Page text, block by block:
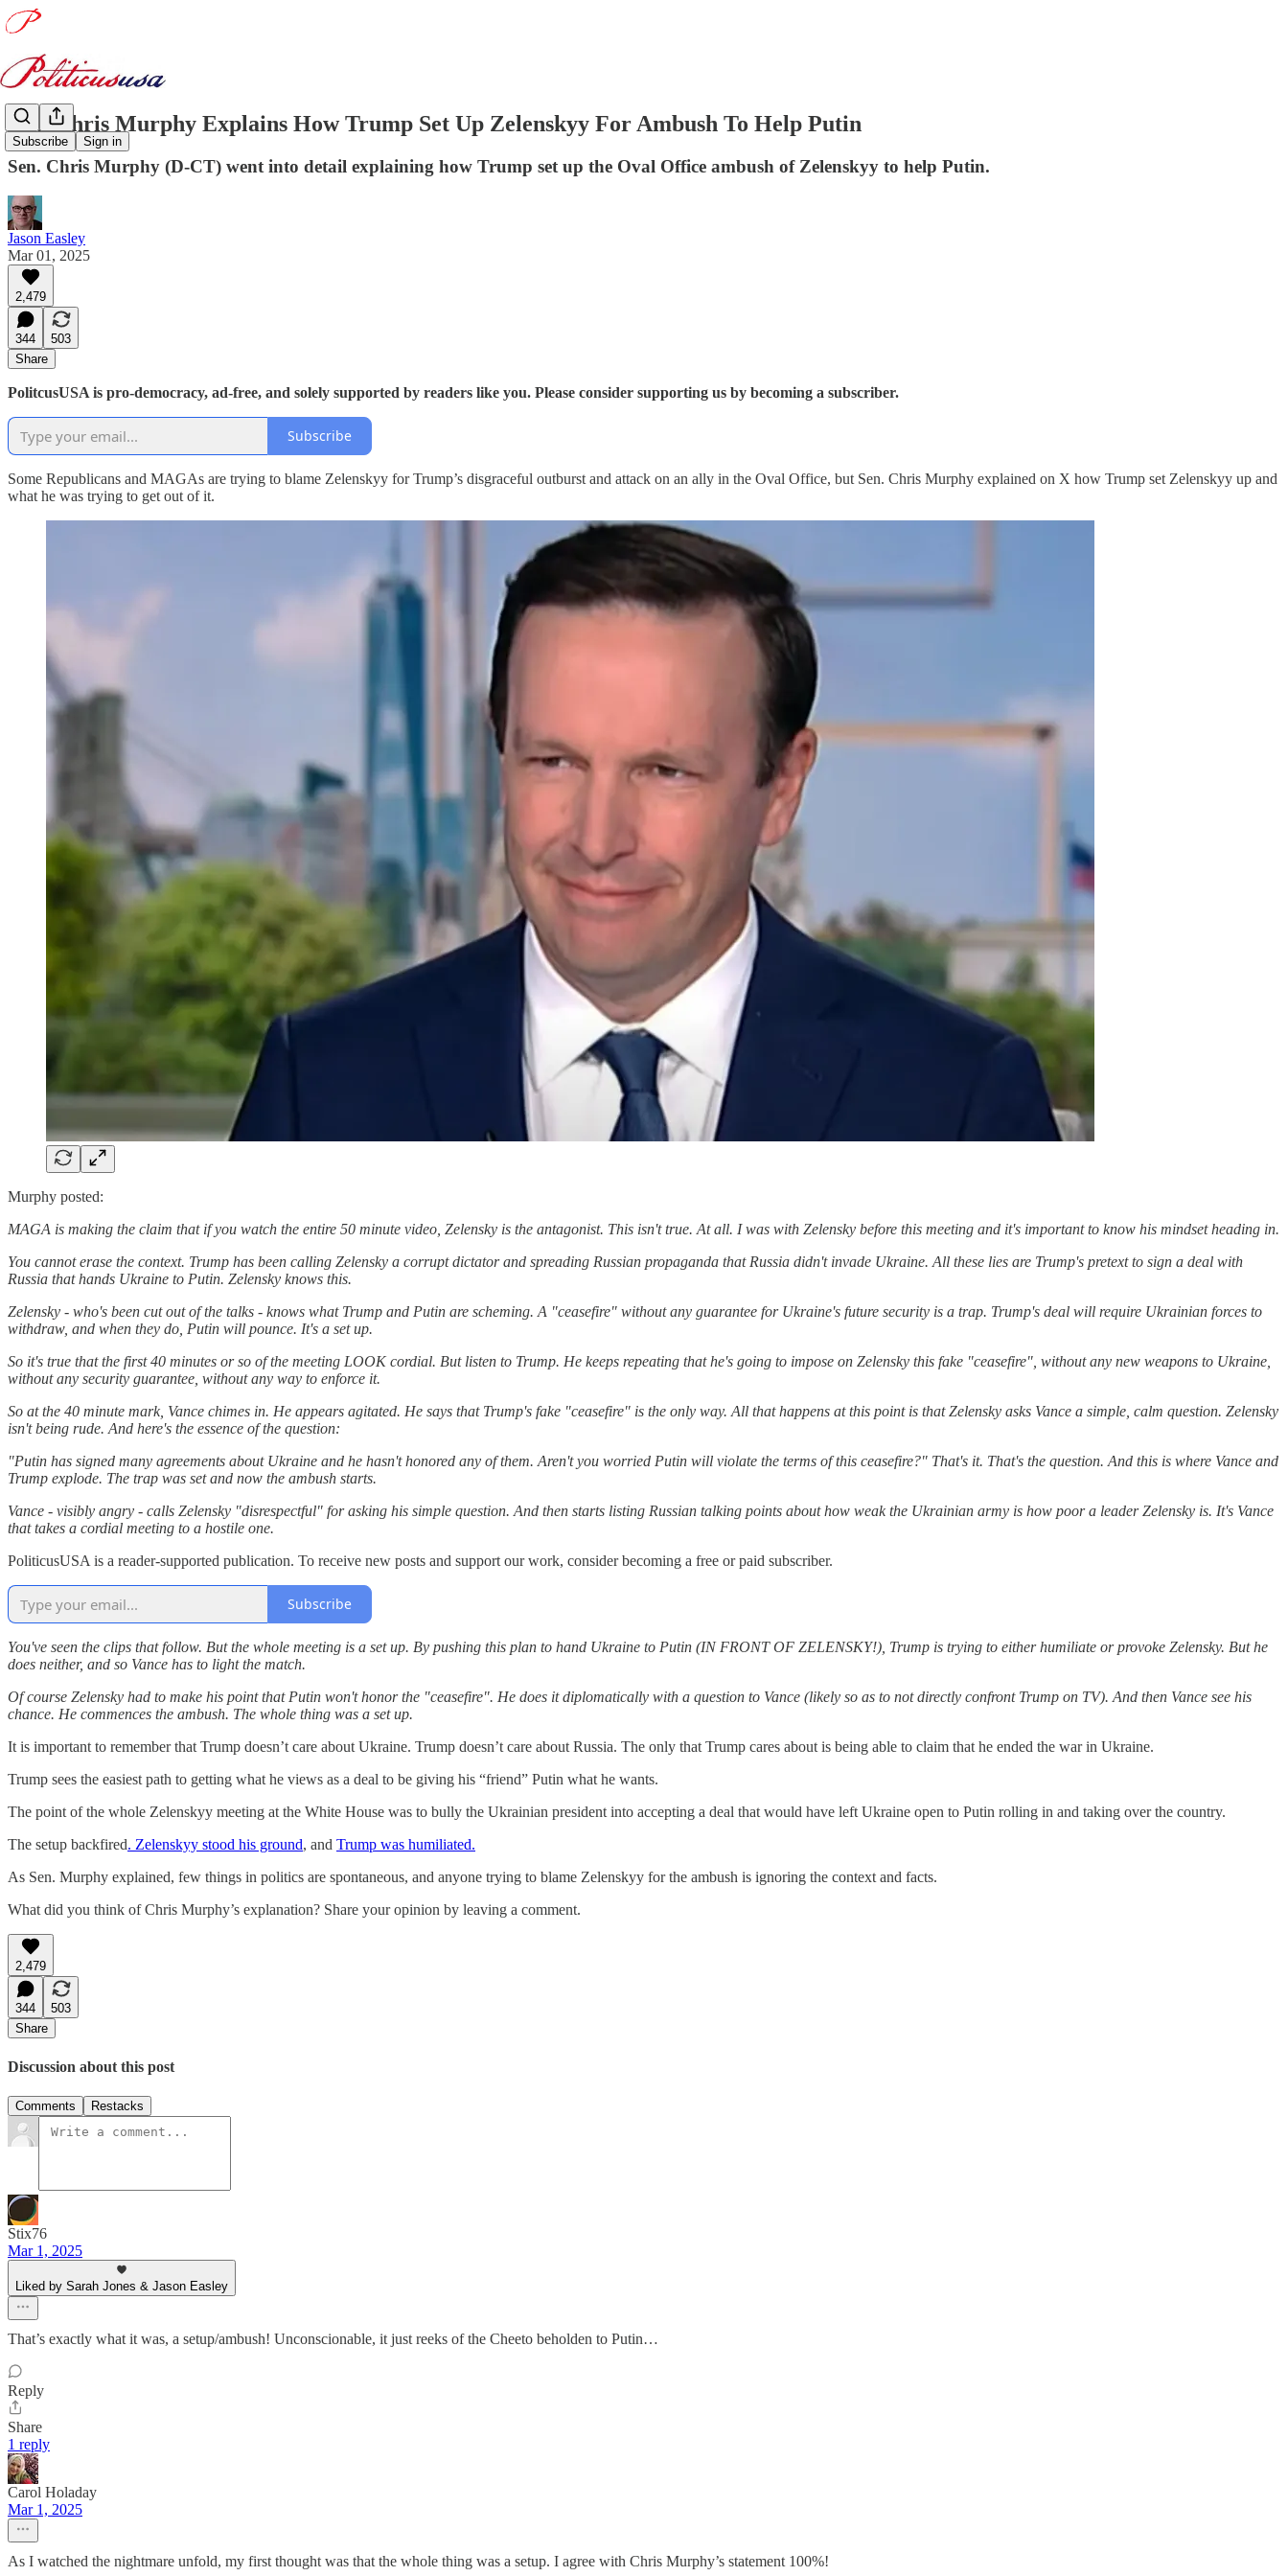
Subscribe Sign in
Sen. Chris Murphy Explains How Trump Set Up Zelenskyy For Ambush To Help Putin
Sen. Chris Murphy (D-CT) went into detail explaining how Trump set up the Oval Office ambush of Zelenskyy to help Putin.
Jason Easley
Mar 01, 2025
2,479
344
503
Share
PolitcusUSA is pro-democracy, ad-free, and solely supported by readers like you. Please consider supporting us by becoming a subscriber.
Subscribe
Some Republicans and MAGAs are trying to blame Zelenskyy for Trump’s disgraceful outburst and attack on an ally in the Oval Office, but Sen. Chris Murphy explained on X how Trump set Zelenskyy up and
what he was trying to get out of it.
Murphy posted:
MAGA is making the claim that if you watch the entire 50 minute video, Zelensky is the antagonist. This isn't true. At all. I was with Zelensky before this meeting and it's important to know his mindset heading in.
You cannot erase the context. Trump has been calling Zelensky a corrupt dictator and spreading Russian propaganda that Russia didn't invade Ukraine. All these lies are Trump's pretext to sign a deal with
Russia that hands Ukraine to Putin. Zelensky knows this.
Zelensky - who's been cut out of the talks - knows what Trump and Putin are scheming. A "ceasefire" without any guarantee for Ukraine's future security is a trap. Trump's deal will require Ukrainian forces to
withdraw, and when they do, Putin will pounce. It's a set up.
So it's true that the first 40 minutes or so of the meeting LOOK cordial. But listen to Trump. He keeps repeating that he's going to impose on Zelensky this fake "ceasefire", without any new weapons to Ukraine,
without any security guarantee, without any way to enforce it.
So at the 40 minute mark, Vance chimes in. He appears agitated. He says that Trump's fake "ceasefire" is the only way. All that happens at this point is that Zelensky asks Vance a simple, calm question. Zelensky
isn't being rude. And here's the essence of the question:
"Putin has signed many agreements about Ukraine and he hasn't honored any of them. Aren't you worried Putin will violate the terms of this ceasefire?" That's it. That's the question. And this is where Vance and
Trump explode. The trap was set and now the ambush starts.
Vance - visibly angry - calls Zelensky "disrespectful" for asking his simple question. And then starts listing Russian talking points about how weak the Ukrainian army is how poor a leader Zelensky is. It's Vance
that takes a cordial meeting to a hostile one.
PoliticusUSA is a reader-supported publication. To receive new posts and support our work, consider becoming a free or paid subscriber.
Subscribe
You've seen the clips that follow. But the whole meeting is a set up. By pushing this plan to hand Ukraine to Putin (IN FRONT OF ZELENSKY!), Trump is trying to either humiliate or provoke Zelensky. But he
does neither, and so Vance has to light the match.
Of course Zelensky had to make his point that Putin won't honor the "ceasefire". He does it diplomatically with a question to Vance (likely so as to not directly confront Trump on TV). And then Vance see his
chance. He commences the ambush. The whole thing was a set up.
It is important to remember that Trump doesn’t care about Ukraine. Trump doesn’t care about Russia. The only that Trump cares about is being able to claim that he ended the war in Ukraine.
Trump sees the easiest path to getting what he views as a deal to be giving his “friend” Putin what he wants.
The point of the whole Zelenskyy meeting at the White House was to bully the Ukrainian president into accepting a deal that would have left Ukraine open to Putin rolling in and taking over the country.
The setup backfired. Zelenskyy stood his ground, and Trump was humiliated.
As Sen. Murphy explained, few things in politics are spontaneous, and anyone trying to blame Zelenskyy for the ambush is ignoring the context and facts.
What did you think of Chris Murphy’s explanation? Share your opinion by leaving a comment.
2,479
344
503
Share
Discussion about this post
Comments Restacks
Stix76
Mar 1, 2025
Liked by Sarah Jones & Jason Easley
That’s exactly what it was, a setup/ambush! Unconscionable, it just reeks of the Cheeto beholden to Putin…
Reply
Share
1 reply
Carol Holaday
Mar 1, 2025
As I watched the nightmare unfold, my first thought was that the whole thing was a setup. I agree with Chris Murphy’s statement 100%!